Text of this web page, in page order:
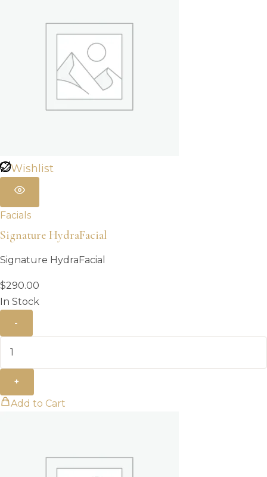
Wishlist
Facials
Signature HydraFacial
Signature HydraFacial
$290.00
In Stock
-
+
Add to Cart